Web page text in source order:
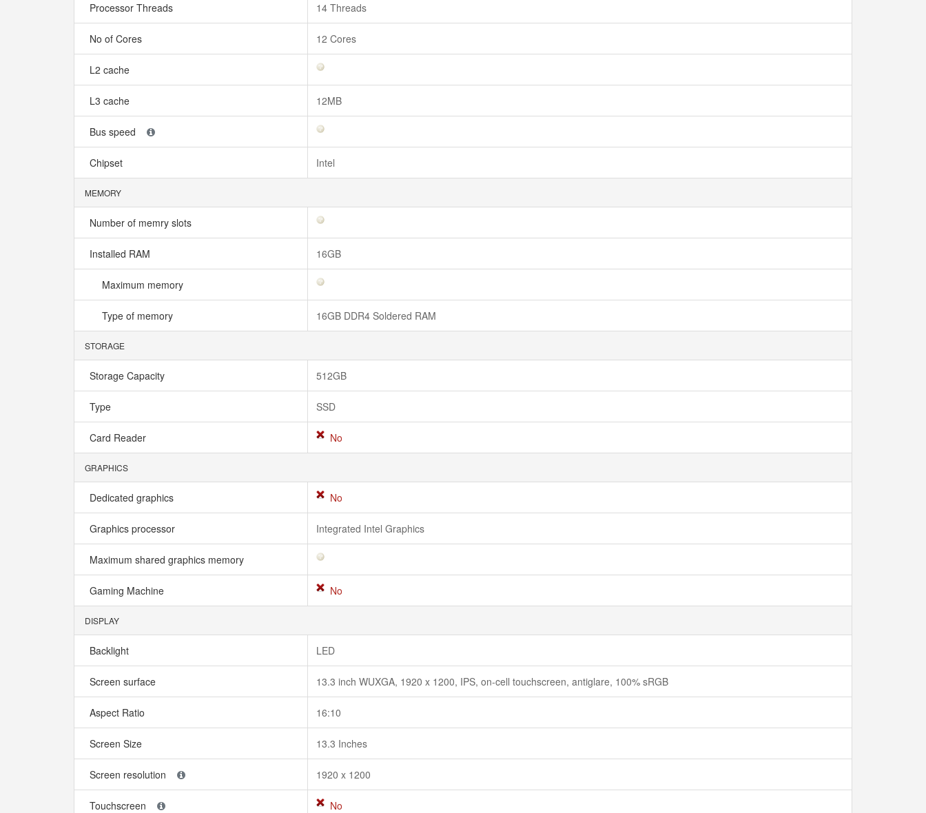
Processor Threads 14 Threads
No of Cores 12 Cores
L2 cache
L3 cache 12MB
Bus speed
Chipset Intel
MEMORY
Number of memry slots
Installed RAM 16GB
Maximum memory
Type of memory 16GB DDR4 Soldered RAM
STORAGE
Storage Capacity 512GB
Type SSD
Card Reader No
GRAPHICS
Dedicated graphics No
Graphics processor Integrated Intel Graphics
Maximum shared graphics memory
Gaming Machine No
DISPLAY
Backlight LED
Screen surface 13.3 inch WUXGA, 1920 x 1200, IPS, on-cell touchscreen, antiglare, 100% sRGB
Aspect Ratio 16:10
Screen Size 13.3 Inches
Screen resolution 1920 x 1200
Touchscreen No